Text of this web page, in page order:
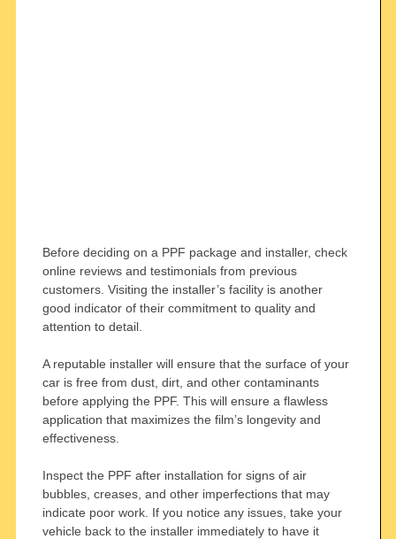
Before deciding on a PPF package and installer, check
online reviews and testimonials from previous
customers. Visiting the installer’s facility is another
good indicator of their commitment to quality and
attention to detail.
A reputable installer will ensure that the surface of your
car is free from dust, dirt, and other contaminants
before applying the PPF. This will ensure a flawless
application that maximizes the film’s longevity and
effectiveness.
Inspect the PPF after installation for signs of air
bubbles, creases, and other imperfections that may
indicate poor work. If you notice any issues, take your
vehicle back to the installer immediately to have it